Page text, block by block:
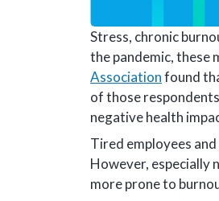
Stress, chronic
the pandemic, these
Associationfound
of those
negative health
Tired employees
However, especially
more prone to